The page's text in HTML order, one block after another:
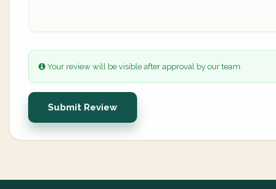
Your review will be visible after approval by our team.
Submit Review